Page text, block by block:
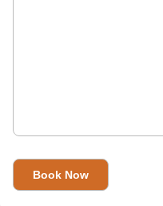
Golden Triangle Tour